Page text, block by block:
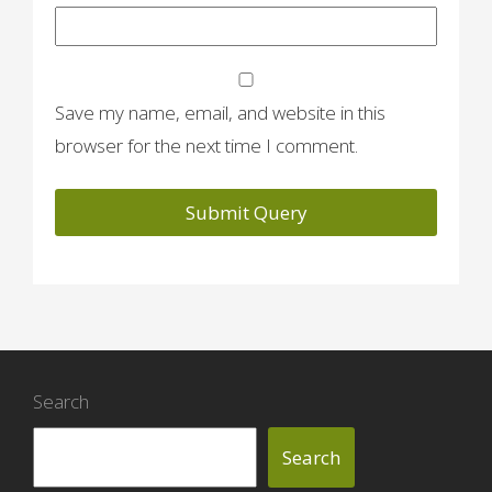
Save my name, email, and website in this
browser for the next time I comment.
Search
Search